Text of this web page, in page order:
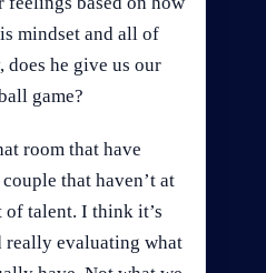
mindset and all of
does he give us our
game?
room that have
that haven’t at
of talent. I think it’s
really evaluating what